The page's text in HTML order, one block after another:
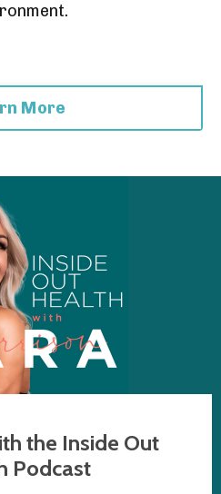
More
the Inside Out
Podcast